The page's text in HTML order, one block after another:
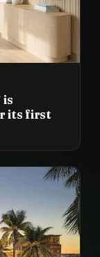
its first